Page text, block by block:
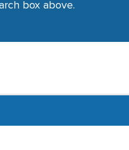
box above.